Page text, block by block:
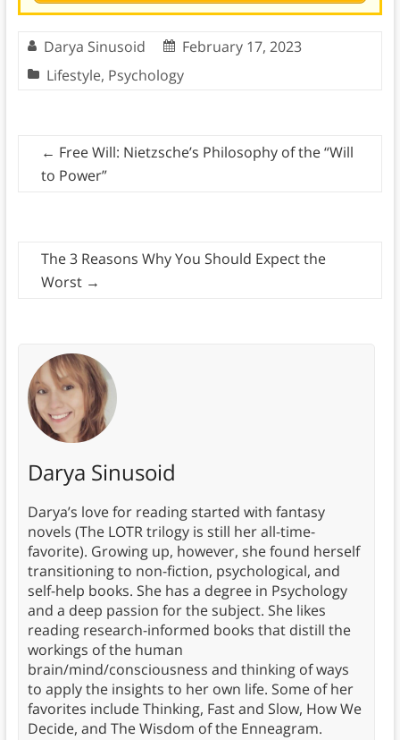
Darya Sinusoid
February 17, 2023
Lifestyle, Psychology
← Free Will: Nietzsche’s Philosophy of the “Will
to Power”
The 3 Reasons Why You Should Expect the
Worst →
Darya Sinusoid
Darya’s love for reading started with fantasy
novels (The LOTR trilogy is still her all-time-
favorite). Growing up, however, she found herself
transitioning to non-fiction, psychological, and
self-help books. She has a degree in Psychology
and a deep passion for the subject. She likes
reading research-informed books that distill the
workings of the human
brain/mind/consciousness and thinking of ways
to apply the insights to her own life. Some of her
favorites include Thinking, Fast and Slow, How We
Decide, and The Wisdom of the Enneagram.